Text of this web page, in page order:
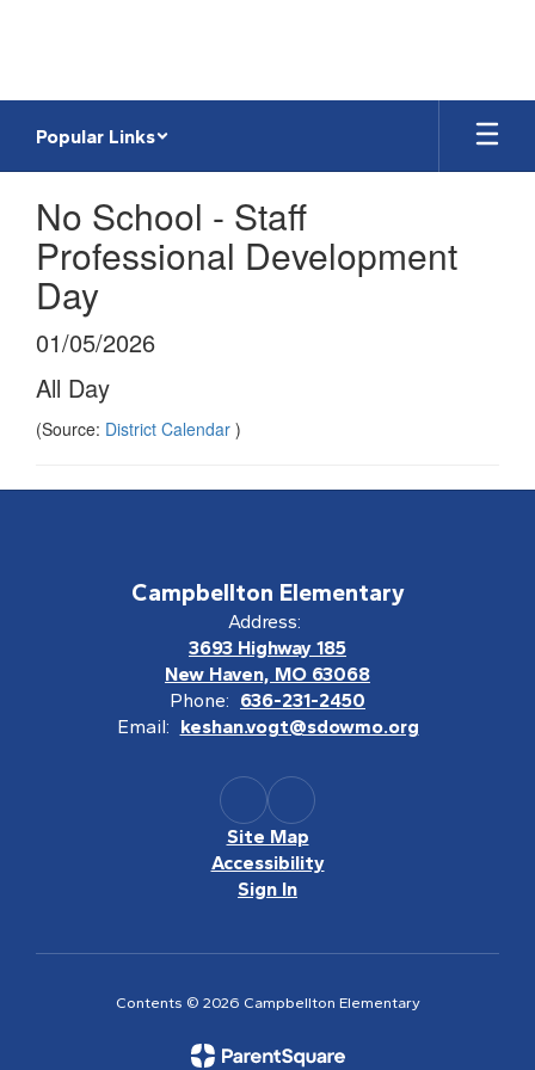
Popular Links
No School - Staff
Professional Development
Day
01/05/2026
All Day
(Source: District Calendar )
Campbellton Elementary
Address:
3693 Highway 185
New Haven, MO 63068
Phone: 636-231-2450
Email: keshan.vogt@sdowmo.org
Site Map
Accessibility
Sign In
Contents © 2026 Campbellton Elementary